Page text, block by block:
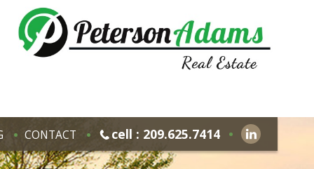
CONTACT cell : 209.625.7414